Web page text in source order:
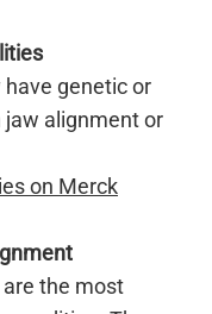
genetic or
alignment or
on Merck
the most